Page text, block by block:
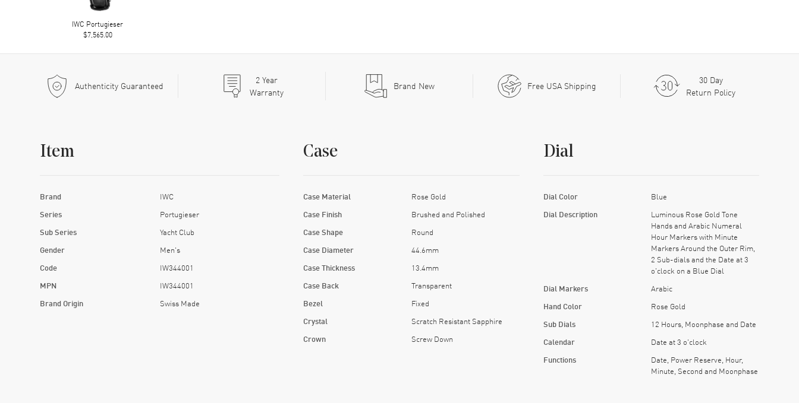
IWC Portugieser
$7,565.00
Authenticity Guaranteed 2Year
Warranty
Brand New Free USA Shipping
30 Day
Return Policy
Item
Brand IWC
Series Portugieser
Sub Series Yacht Club
Gender Men's
Code IW344001
MPN IW344001
Brand Origin Swiss Made
Case
Case Material Rose Gold
Case Finish Brushed and Polished
Case Shape Round
Case Diameter 44.6mm
Case Thickness 13.4mm
Case Back Transparent
Bezel Fixed
Crystal Scratch Resistant Sapphire
Crown Screw Down
Dial
Dial Color Blue
Dial Description
Luminous Rose Gold Tone
Hands and Arabic Numeral
Hour Markers with Minute
Markers Around the Outer Rim,
2 Sub-dials and the Date at 3
o'clock on a Blue Dial
Dial Markers Arabic
Hand Color Rose Gold
Sub Dials 12 Hours, Moonphase and Date
Calendar Date at 3 o'clock
Functions
Date, Power Reserve, Hour,
Minute, Second and Moonphase